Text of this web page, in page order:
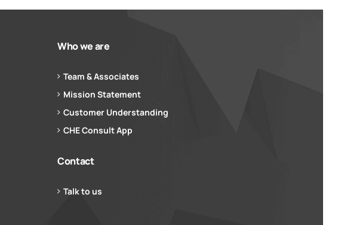
Who we are
Team & Associates
Mission Statement
Customer Understanding
CHE Consult App
Contact
Talk to us